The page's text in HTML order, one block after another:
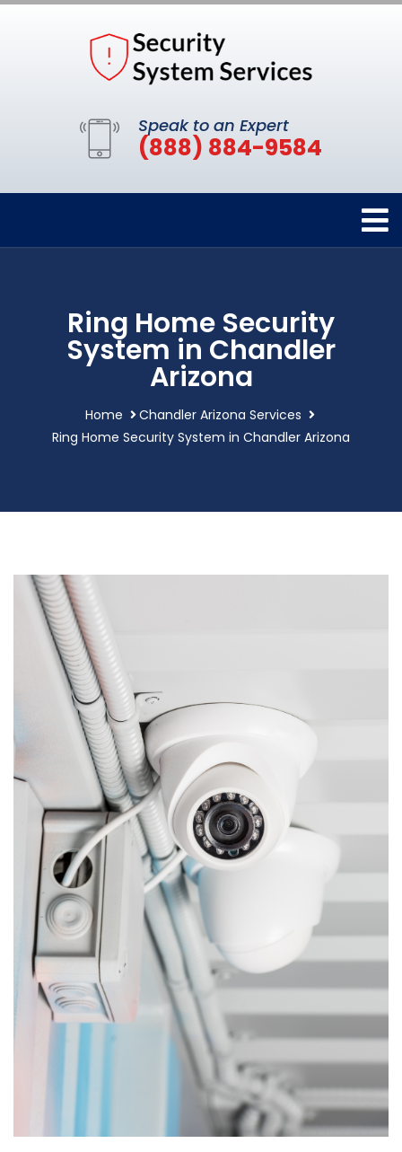
Speak to an Expert
(888) 884-9584
Ring Home Security
System in Chandler
Arizona
Home
Chandler Arizona Services
Ring Home Security System in Chandler Arizona